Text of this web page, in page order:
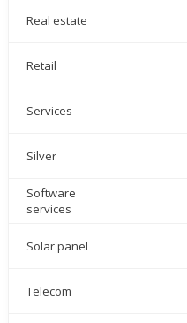
Real estate
Retail
Services
Silver
Software
services
Solar panel
Telecom